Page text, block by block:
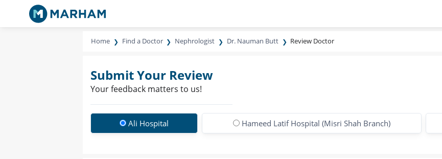
Home Find a Doctor Nephrologist Dr. Nauman Butt Review Doctor
Submit Your Review
Your feedback matters to us!
Ali Hospital Hameed Latif Hospital (Misri Shah Branch)